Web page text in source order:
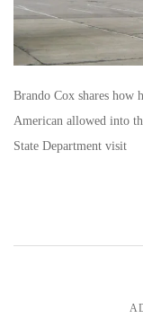
Brando Cox shares how
American allowed into
State Department visit